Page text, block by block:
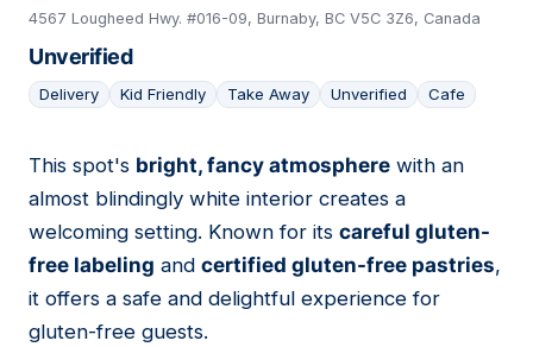
4567 Lougheed Hwy. #016-09, Burnaby, BC V5C 3Z6, Canada
Unverified
Delivery Kid Friendly Take Away Unverified Cafe
18
This spot's bright, fancy atmosphere with an
almost blindingly white interior creates a
welcoming setting. Known for its careful gluten-
free labeling and certified gluten-free pastries,
it offers a safe and delightful experience for
gluten-free guests.